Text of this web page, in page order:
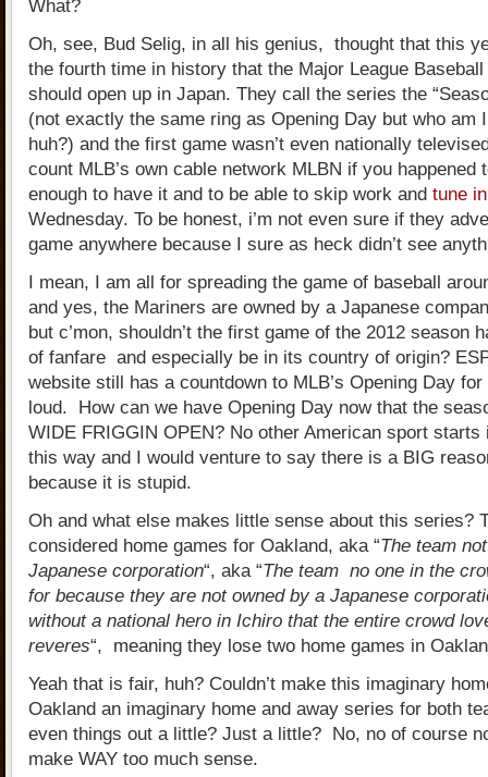
What?
Oh, see, Bud Selig, in all his genius, thought that this
the fourth time in history that the Major League
should open up in Japan. They call the series the
(not exactly the same ring as Opening Day but who am
huh?) and the first game wasn’t even nationally
count MLB’s own cable network MLBN if you happened
enough to have it and to be able to skip work and tune
Wednesday. To be honest, i’m not even sure if they
game anywhere because I sure as heck didn’t see
I mean, I am all for spreading the game of baseball
and yes, the Mariners are owned by a Japanese
but c’mon, shouldn’t the first game of the 2012 season
of fanfare and especially be in its country of origin?
website still has a countdown to MLB’s Opening Day
loud. How can we have Opening Day now that the
WIDE FRIGGIN OPEN? No other American sport starts
this way and I would venture to say there is a BIG
because it is stupid.
Oh and what else makes little sense about this series?
considered home games for Oakland, aka “The team
Japanese corporation“, aka “The team no one in the
for because they are not owned by a Japanese
without a national hero in Ichiro that the entire crowd
reveres“, meaning they lose two home games in
Yeah that is fair, huh? Couldn’t make this imaginary
Oakland an imaginary home and away series for both
even things out a little? Just a little? No, no of course
make WAY too much sense.